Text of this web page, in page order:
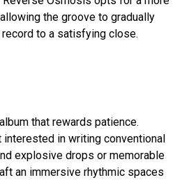
the groove to gradually
to a satisfying close.
that rewards patience.
interested in writing conventional
explosive drops or memorable
an immersive rhythmic spaces